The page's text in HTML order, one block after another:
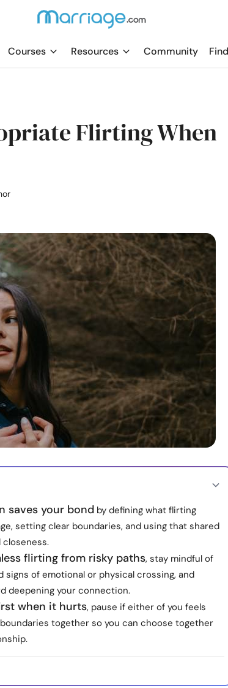
Courses Resources Community
Flirting When
saves your bond by defining what flirting
setting clear boundaries, and using that shared
flirting from risky paths, stay mindful of
signs of emotional or physical crossing, and
deepening your connection.
when it hurts, pause if either of you feels
together so you can choose together